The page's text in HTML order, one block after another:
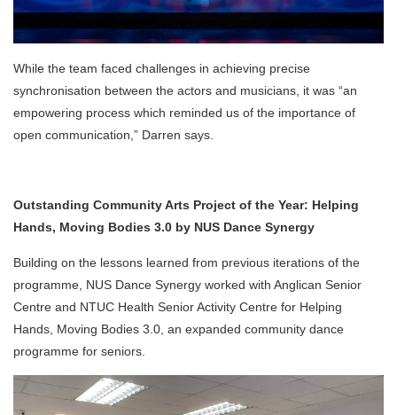
While the team faced challenges in achieving precise
synchronisation between the actors and musicians, it was “an
empowering process which reminded us of the importance of
open communication,” Darren says.
Outstanding Community Arts Project of the Year: Helping
Hands, Moving Bodies 3.0 by NUS Dance Synergy
Building on the lessons learned from previous iterations of the
programme, NUS Dance Synergy worked with Anglican Senior
Centre and NTUC Health Senior Activity Centre for Helping
Hands, Moving Bodies 3.0, an expanded community dance
programme for seniors.